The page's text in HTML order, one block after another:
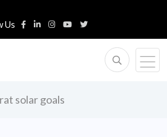
Us
solar goals